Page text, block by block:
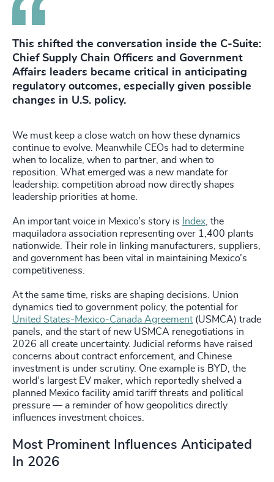
This shifted the conversation inside the C-Suite:
Chief Supply Chain Officers and Government
Affairs leaders became critical in anticipating
regulatory outcomes, especially given possible
changes in U.S. policy.
We must keep a close watch on how these dynamics
continue to evolve. Meanwhile CEOs had to determine
when to localize, when to partner, and when to
reposition. What emerged was a new mandate for
leadership: competition abroad now directly shapes
leadership priorities at home.
An important voice in Mexico’s story is Index, the
maquiladora association representing over 1,400 plants
nationwide. Their role in linking manufacturers, suppliers,
and government has been vital in maintaining Mexico’s
competitiveness.
At the same time, risks are shaping decisions. Union
dynamics tied to government policy, the potential for
United States-Mexico-Canada Agreement(USMCA) trade
panels, and the start of new USMCA renegotiations in
2026 all create uncertainty. Judicial reforms have raised
concerns about contract enforcement, and Chinese
investment is under scrutiny. One example is BYD, the
world’s largest EV maker, which reportedly shelved a
planned Mexico facility amid tariff threats and political
pressure — a reminder of how geopolitics directly
influences investment choices.
Most Prominent Influences Anticipated
In 2026